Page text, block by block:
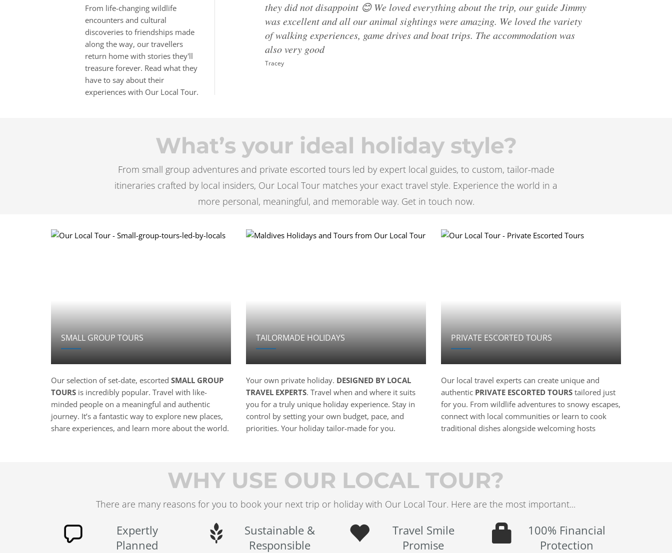
From life-changing wildlife
encounters and cultural
discoveries to friendships made
along the way, our travellers
return home with stories they'll
treasure forever. Read what they
have to say about their
experiences with Our Local Tour.
extra things to see, always kind and helpful. I would go on another holiday
where he is the guide without hesitation. Apart from that the scenery was
stunning, the food and hotels very good, much better than I expected.
Mrs D Morsley
What’s your ideal holiday style?
From small group adventures and private escorted tours led by expert local guides, to custom, tailor-made
itineraries crafted by local insiders, Our Local Tour matches your exact travel style. Experience the world in a
more personal, meaningful, and memorable way. Get in touch now.
SMALL GROUP TOURS
Our selection of set-date, escorted SMALL GROUP
TOURS is incredibly popular. Travel with like-
minded people on a meaningful and authentic
journey. It’s a fantastic way to explore new places,
share experiences, and learn more about the world.
TAILORMADE HOLIDAYS
Your own private holiday. DESIGNED BY LOCAL
TRAVEL EXPERTS. Travel when and where it suits
you for a truly unique holiday experience. Stay in
control by setting your own budget, pace, and
priorities. Your holiday tailor-made for you.
PRIVATE ESCORTED TOURS
Our local travel experts can create unique and
authentic PRIVATE ESCORTED TOURS tailored just
for you. From wildlife adventures to snowy escapes,
connect with local communities or learn to cook
traditional dishes alongside welcoming hosts
WHY USE OUR LOCAL TOUR?
There are many reasons for you to book your next trip or holiday with Our Local Tour. Here are the most important...
Expertly
Planned
Sustainable &
Responsible
Travel Smile
Promise
100% Financial
Protection